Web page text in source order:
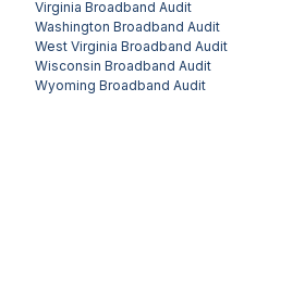
Virginia Broadband Audit
Washington Broadband Audit
West Virginia Broadband Audit
Wisconsin Broadband Audit
Wyoming Broadband Audit